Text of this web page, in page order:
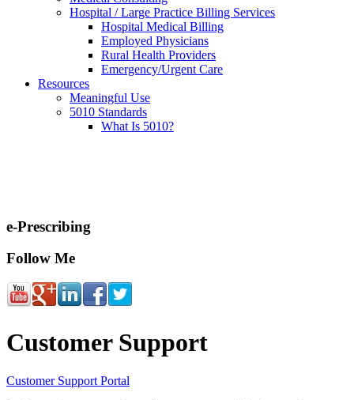
Hospital / Large Practice Billing Services
Hospital Medical Billing
Employed Physicians
Rural Health Providers
Emergency/Urgent Care
Resources
Meaningful Use
5010 Standards
What Is 5010?
e-Prescribing
Follow Me
Customer Support
Customer Support Portal